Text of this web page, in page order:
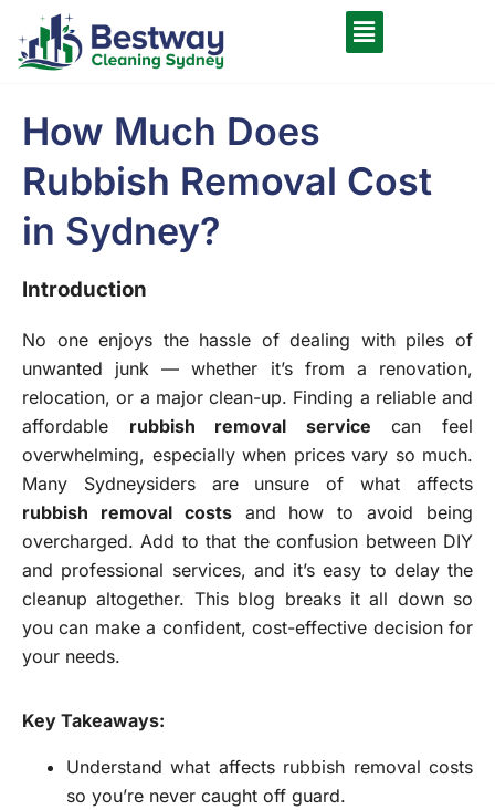
How Much Does
Rubbish Removal Cost
in Sydney?
Introduction
No one enjoys the hassle of dealing with piles of
unwanted junk — whether it’s from a renovation,
relocation, or a major clean-up. Finding a reliable and
affordable rubbish removal service can feel
overwhelming, especially when prices vary so much.
Many Sydneysiders are unsure of what affects
rubbish removal costsand how to avoid being
overcharged. Add to that the confusion between DIY
and professional services, and it’s easy to delay the
cleanup altogether. This blog breaks it all down so
you can make a confident, cost-effective decision for
your needs.
Key Takeaways:
Understand what affects rubbish removal costs
so you’re never caught off guard.